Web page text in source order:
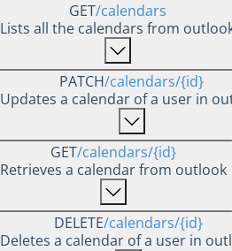
GET/calendars
Lists all the calendars from
PATCH/calendars/{id}
Updates a calendar of a
GET/calendars/{id}
Retrieves a calendar from outlook
DELETE/calendars/{id}
Deletes a calendar of a user in